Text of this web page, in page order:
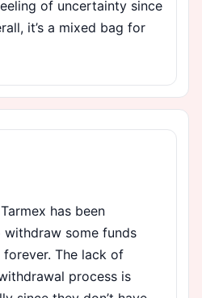
of uncertainty since
it’s a mixed bag for
has been
some funds
The lack of
process is